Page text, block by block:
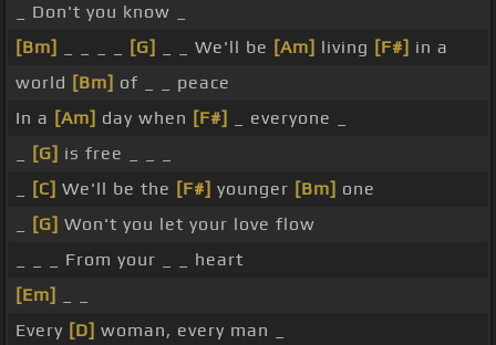
_ Don't you know _
[Bm]
[G] _ _ We'll be [Am] living [F#] in a
world [Bm] of _ _ peace
In a [Am] day when [F#]
_ everyone _
[G] is free _ _ _
[C] We'll be the [F#] younger [Bm] one
[G] Won't you let your love flow
_ _ _ From your _ _ heart
[Em]
Every [D] woman, every man _